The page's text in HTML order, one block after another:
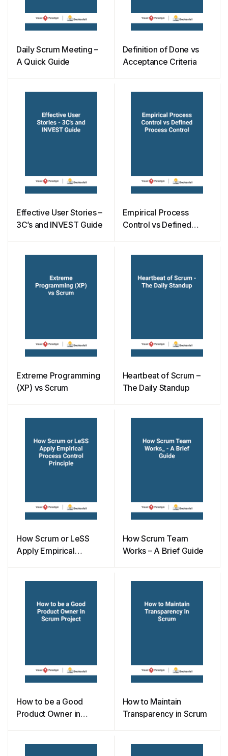
Daily Scrum Meeting –
A Quick Guide
Definition of Done vs
Acceptance Criteria
Effective User Stories –
3C’s and INVEST Guide
Empirical Process
Control vs Defined
Extreme Programming
(XP) vs Scrum
Heartbeat of Scrum –
The Daily Standup
How Scrum or LeSS
Apply Empirical
How Scrum Team
Works – A Brief Guide
How to be a Good
Product Owner in
How to Maintain
Transparency in Scrum